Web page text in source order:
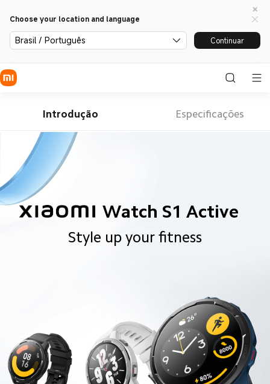
Choose your location and language
Brasil / Português Continuar
Introdução Especificações
Watch S1 Active
Style up your fitness